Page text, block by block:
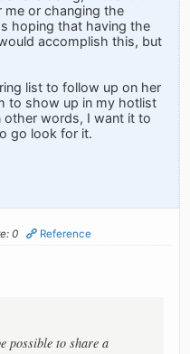
me or changing the
hoping that having the
accomplish this, but
list to follow up on her
to show up in my hotlist
other words, I want it to
go look for it.
0 Reference
possible to share a